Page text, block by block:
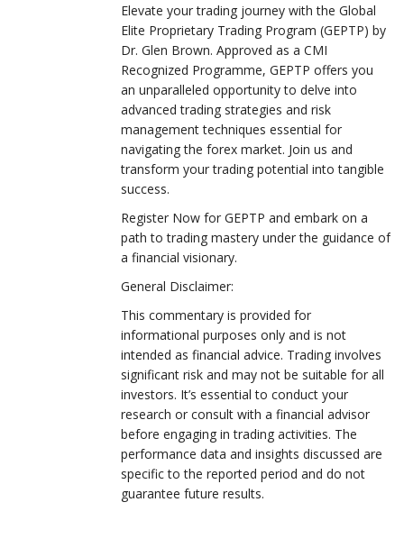
Elevate your trading journey with the Global
Elite Proprietary Trading Program (GEPTP) by
Dr. Glen Brown. Approved as a CMI
Recognized Programme, GEPTP offers you
an unparalleled opportunity to delve into
advanced trading strategies and risk
management techniques essential for
navigating the forex market. Join us and
transform your trading potential into tangible
success.
Register Now for GEPTP and embark on a
path to trading mastery under the guidance of
a financial visionary.
General Disclaimer:
This commentary is provided for
informational purposes only and is not
intended as financial advice. Trading involves
significant risk and may not be suitable for all
investors. It’s essential to conduct your
research or consult with a financial advisor
before engaging in trading activities. The
performance data and insights discussed are
specific to the reported period and do not
guarantee future results.